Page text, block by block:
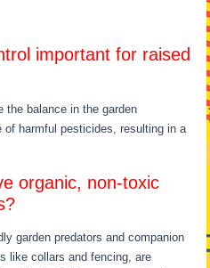
important for raised
the balance in the garden
harmful pesticides, resulting in a
organic, non-toxic
garden predators and companion
like collars and fencing, are